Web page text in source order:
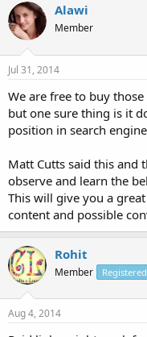
Alawi
Member
Jul 31, 2014
We are free to buy
but one sure thing is it
position in search
Matt Cutts said this and
observe and learn the
This will give you a
content and possible
Rohit
Member Registered
Aug 4, 2014